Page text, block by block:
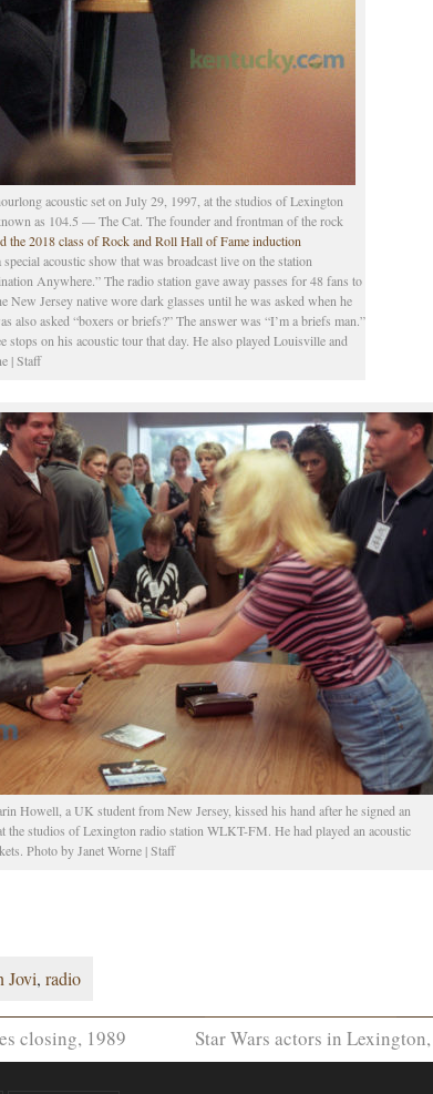
acoustic set on July 29, 1997, at the studios of Lexington
as 104.5 — The Cat. The founder and frontman of the rock
the 2018 class of Rock and Roll Hall of Fame induction
acoustic show that was broadcast live on the station
Anywhere.” The radio station gave away passes for 48 fans to
New Jersey native wore dark glasses until he was asked when he
also asked “boxers or briefs?” The answer was “I’m a briefs man.”
stops on his acoustic tour that day. He also played Louisville and
| Staff
Howell, a UK student from New Jersey, kissed his hand after he signed an
the studios of Lexington radio station WLKT-FM. He had played an acoustic
Photo by Janet Worne | Staff
Jovi, radio
closing, 1989 Star Wars actors in